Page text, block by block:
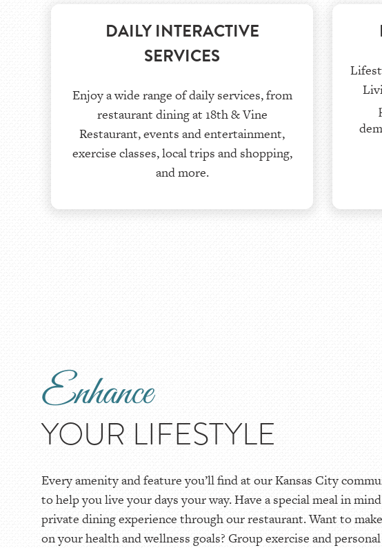
DAILY INTERACTIVE
SERVICES
Enjoy a wide range of daily services, from
restaurant dining at 18th & Vine
Restaurant, events and entertainment,
exercise classes, local trips and shopping,
and more.
Enhance
YOUR LIFESTYLE
Every amenity and feature you’ll find at our Kansas City
to help you live your days your way. Have a special meal in
private dining experience through our restaurant. Want to
on your health and wellness goals? Group exercise and